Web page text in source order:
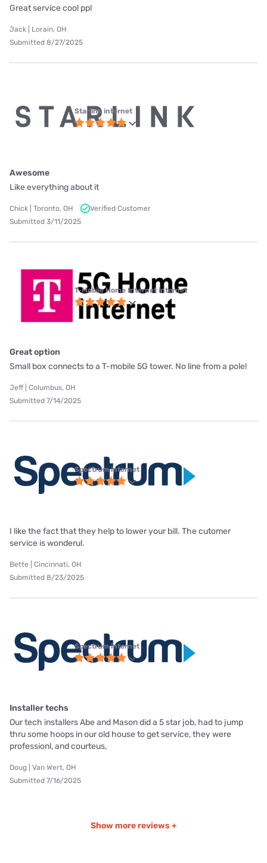
Great service cool ppl
Jack | Lorain, OH
Submitted 8/27/2025
Starlink internet
Awesome
Like everything about it
Chick | Toronto, OH
Verified Customer
Submitted 3/11/2025
T-Mobile Home Internet internet
Great option
Small box connects to a T-mobile 5G tower. No line from a pole!
Jeff | Columbus, OH
Submitted 7/14/2025
Spectrum internet
I like the fact that they help to lower your bill. The cutomer
service is wonderul.
Bette | Cincinnati, OH
Submitted 8/23/2025
Spectrum internet
Installer techs
Our tech installers Abe and Mason did a 5 star job, had to jump
thru some hoops in our old house to get service, they were
professionl, and courteus,
Doug | Van Wert, OH
Submitted 7/16/2025
Show more reviews +